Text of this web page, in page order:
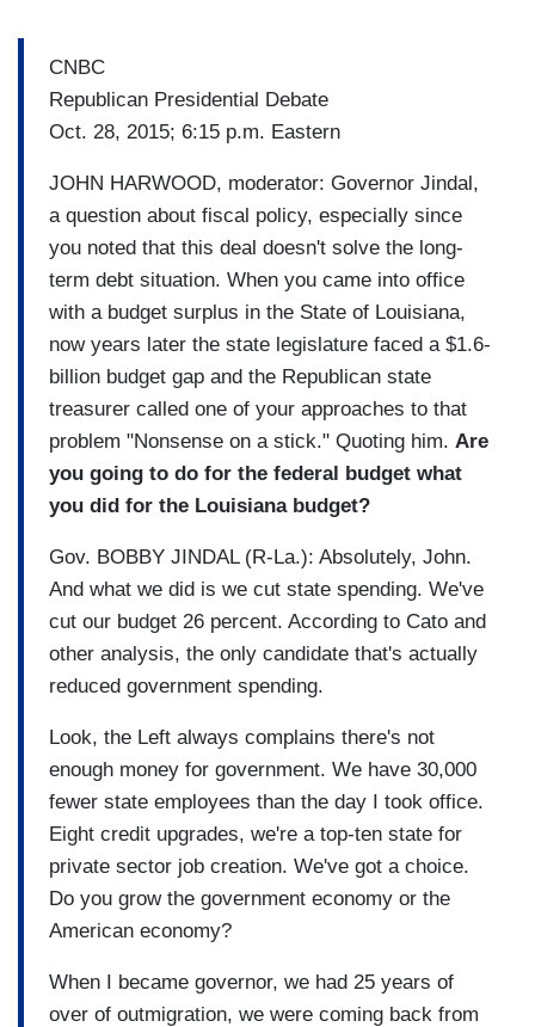
CNBC
Republican Presidential Debate
Oct. 28, 2015; 6:15 p.m. Eastern
JOHN HARWOOD, moderator: Governor Jindal,
a question about fiscal policy, especially since
you noted that this deal doesn't solve the long-
term debt situation. When you came into office
with a budget surplus in the State of Louisiana,
now years later the state legislature faced a $1.6-
billion budget gap and the Republican state
treasurer called one of your approaches to that
problem "Nonsense on a stick." Quoting him. Are
you going to do for the federal budget what
you did for the Louisiana budget?
Gov. BOBBY JINDAL (R-La.): Absolutely, John.
And what we did is we cut state spending. We've
cut our budget 26 percent. According to Cato and
other analysis, the only candidate that's actually
reduced government spending.
Look, the Left always complains there's not
enough money for government. We have 30,000
fewer state employees than the day I took office.
Eight credit upgrades, we're a top-ten state for
private sector job creation. We've got a choice.
Do you grow the government economy or the
American economy?
When I became governor, we had 25 years of
over of outmigration, we were coming back from